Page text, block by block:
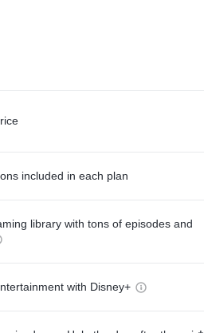
included in each plan
library with tons of episodes and
with Disney+